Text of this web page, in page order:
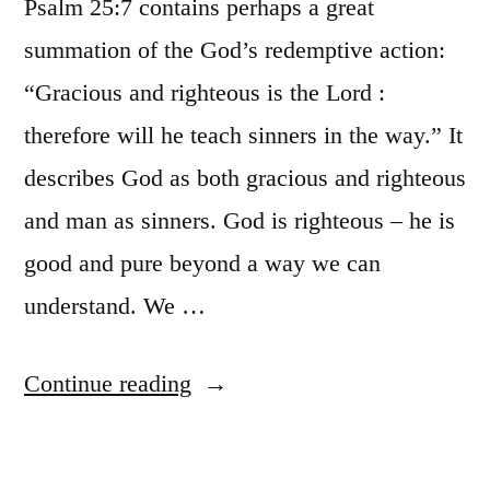
Psalm 25:7 contains perhaps a great
summation of the God’s redemptive action:
“Gracious and righteous is the Lord :
therefore will he teach sinners in the way.” It
describes God as both gracious and righteous
and man as sinners. God is righteous – he is
good and pure beyond a way we can
understand. We …
Continue reading “Easy